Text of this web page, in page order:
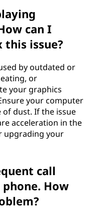
can I
issue?
by outdated or
or
your graphics
your computer
of dust. If the issue
acceleration in the
upgrading your
call
How